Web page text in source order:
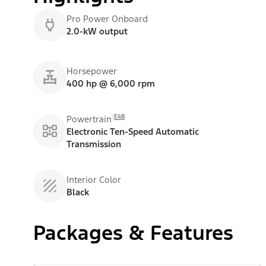
Pro Power Onboard
2.0-kW output
Horsepower
400 hp @ 6,000 rpm
Powertrain E48
Electronic Ten-Speed Automatic
Transmission
Interior Color
Black
Packages & Features